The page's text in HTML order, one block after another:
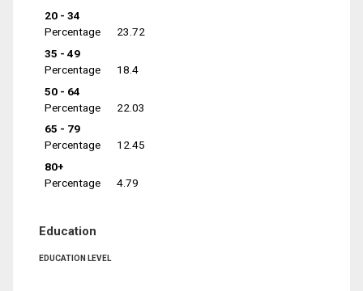
20 - 34
Percentage
23.72
35 - 49
Percentage
18.4
50 - 64
Percentage
22.03
65 - 79
Percentage
12.45
80+
Percentage
4.79
Education
EDUCATION LEVEL